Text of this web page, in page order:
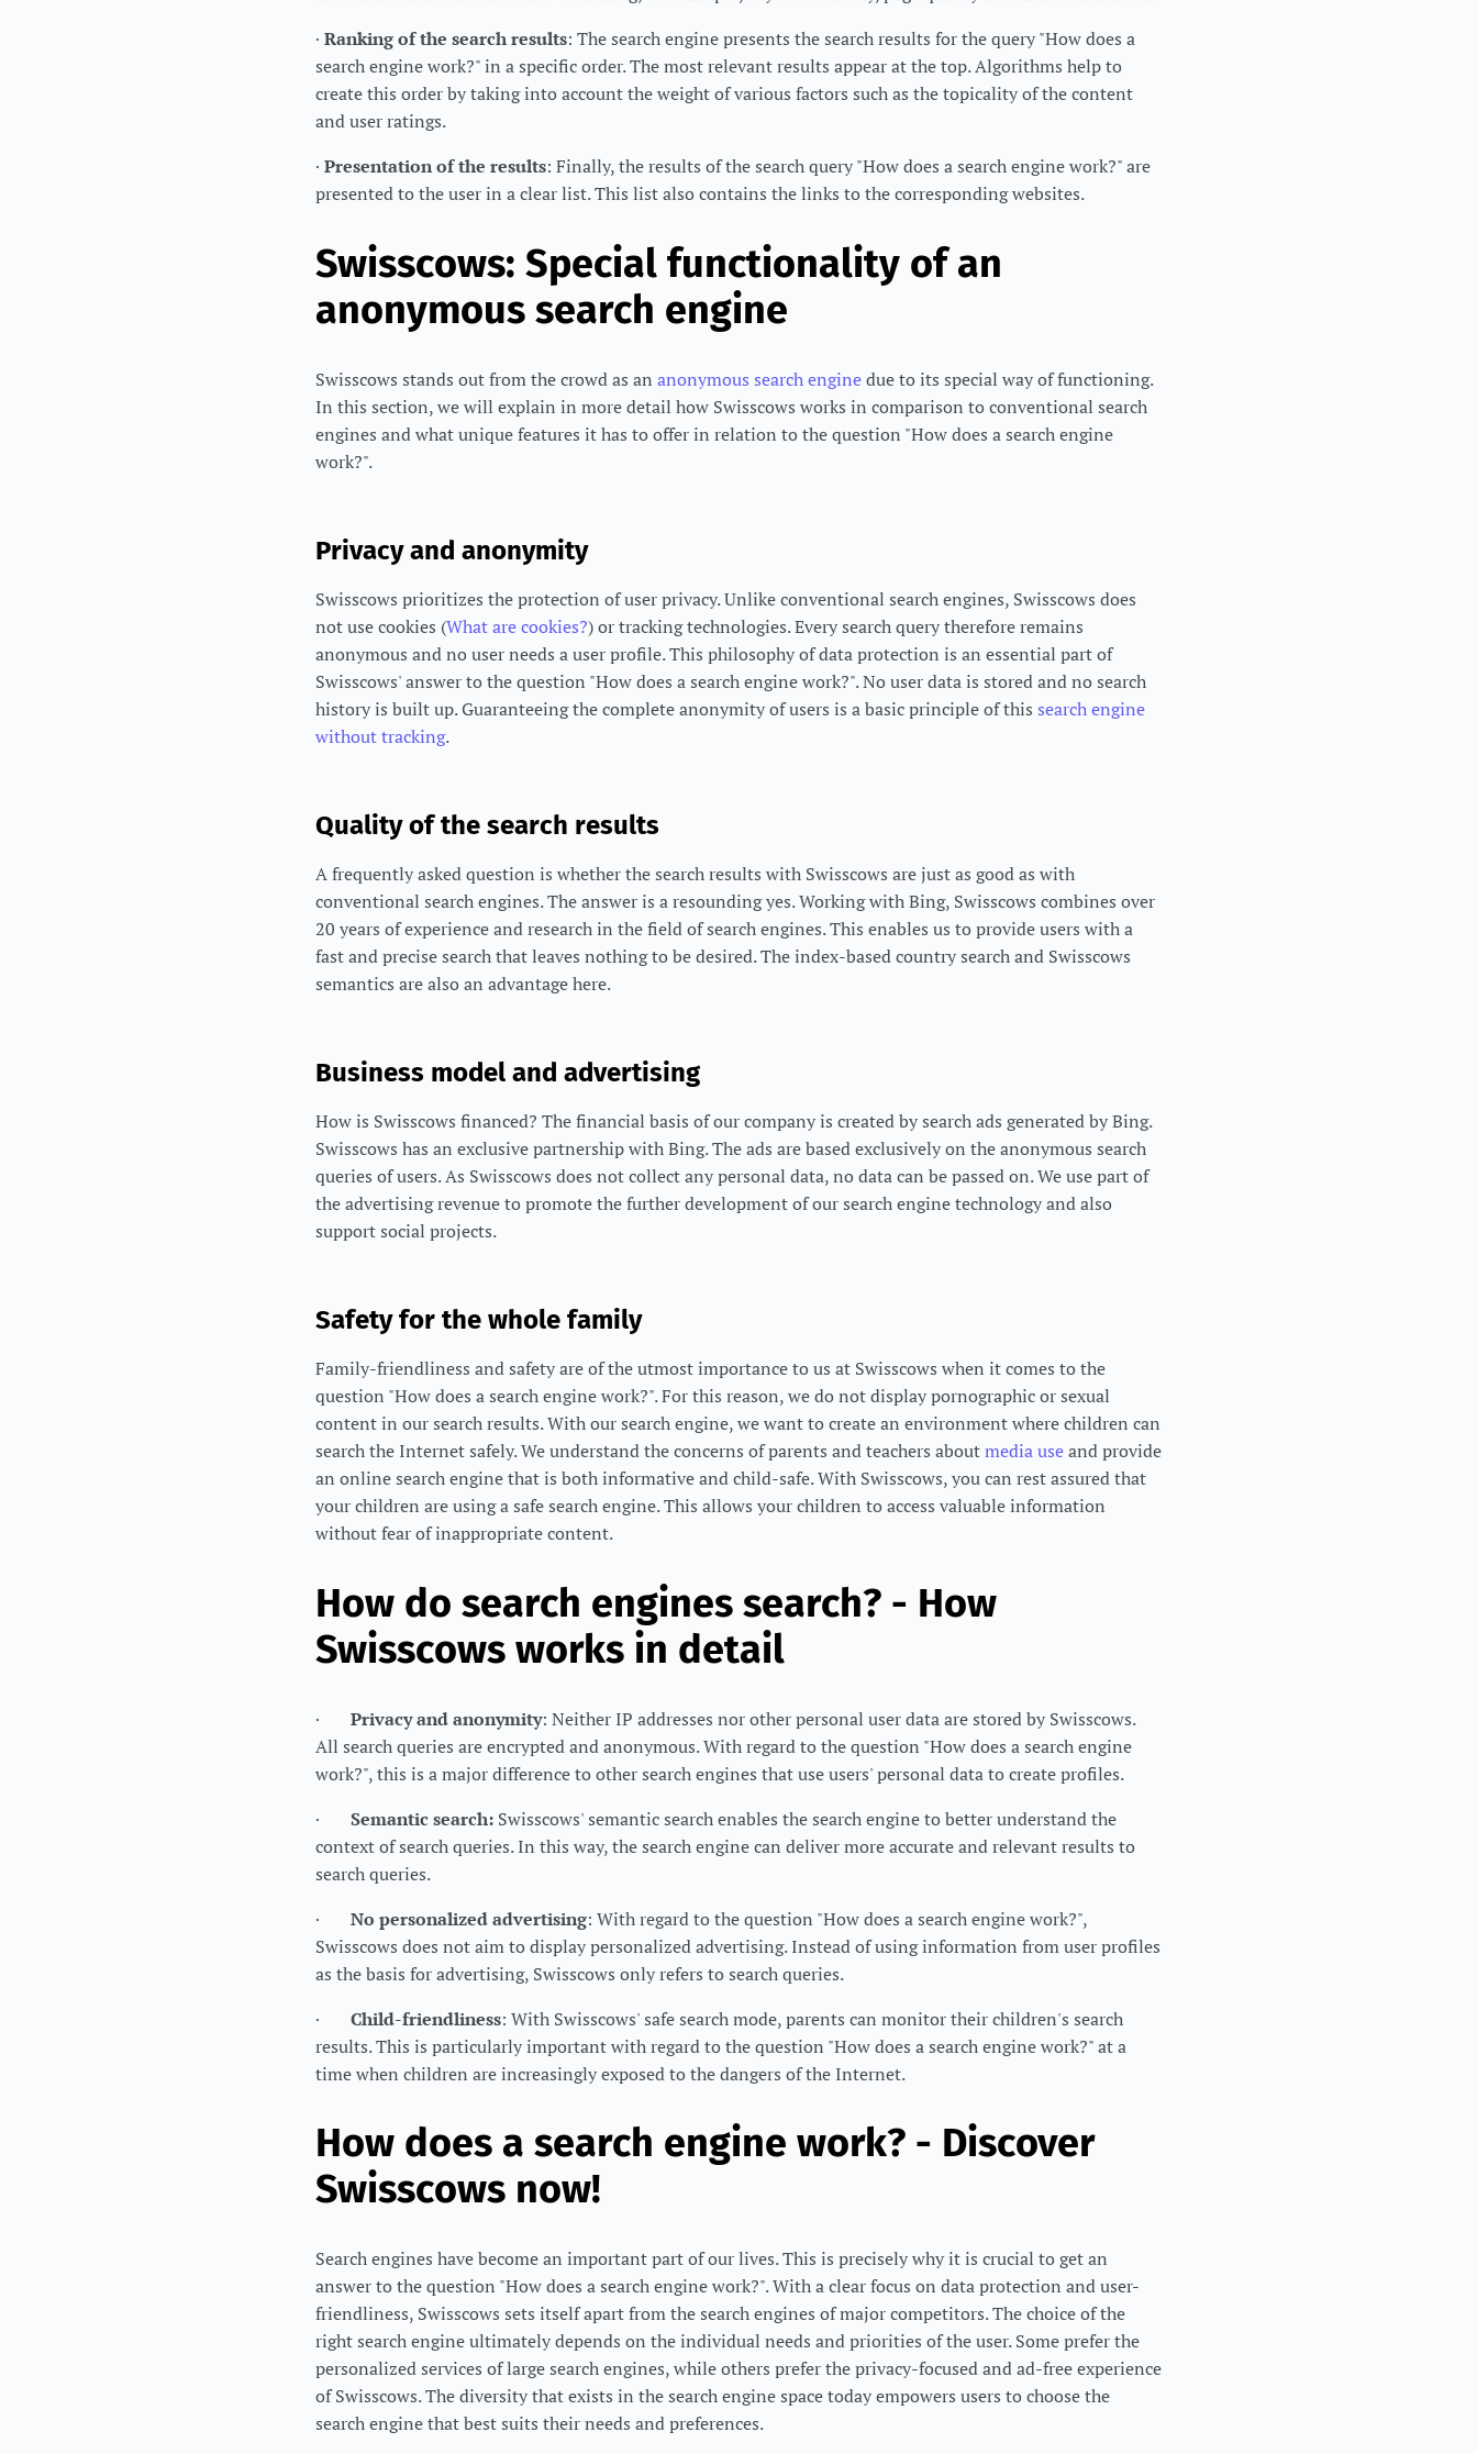
· Ranking of the search results: The search engine presents the search results for the query "How does a
search engine work?" in a specific order. The most relevant results appear at the top. Algorithms help to
create this order by taking into account the weight of various factors such as the topicality of the content
and user ratings.
· Presentation of the results: Finally, the results of the search query "How does a search engine work?" are
presented to the user in a clear list. This list also contains the links to the corresponding websites.
Swisscows: Special functionality of an
anonymous search engine
Swisscows stands out from the crowd as an anonymous search enginedue to its special way of functioning.
In this section, we will explain in more detail how Swisscows works in comparison to conventional search
engines and what unique features it has to offer in relation to the question "How does a search engine
work?".
Privacy and anonymity
Swisscows prioritizes the protection of user privacy. Unlike conventional search engines, Swisscows does
not use cookies (What are cookies?) or tracking technologies. Every search query therefore remains
anonymous and no user needs a user profile. This philosophy of data protection is an essential part of
Swisscows' answer to the question "How does a search engine work?". No user data is stored and no search
history is built up. Guaranteeing the complete anonymity of users is a basic principle of this search engine
without tracking.
Quality of the search results
A frequently asked question is whether the search results with Swisscows are just as good as with
conventional search engines. The answer is a resounding yes. Working with Bing, Swisscows combines over
20 years of experience and research in the field of search engines. This enables us to provide users with a
fast and precise search that leaves nothing to be desired. The index-based country search and Swisscows
semantics are also an advantage here.
Business model and advertising
How is Swisscows financed? The financial basis of our company is created by search ads generated by Bing.
Swisscows has an exclusive partnership with Bing. The ads are based exclusively on the anonymous search
queries of users. As Swisscows does not collect any personal data, no data can be passed on. We use part of
the advertising revenue to promote the further development of our search engine technology and also
support social projects.
Safety for the whole family
Family-friendliness and safety are of the utmost importance to us at Swisscows when it comes to the
question "How does a search engine work?". For this reason, we do not display pornographic or sexual
content in our search results. With our search engine, we want to create an environment where children can
search the Internet safely. We understand the concerns of parents and teachers aboutmedia useand provide
an online search engine that is both informative and child-safe. With Swisscows, you can rest assured that
your children are using a safe search engine. This allows your children to access valuable information
without fear of inappropriate content.
How do search engines search? - How
Swisscows works in detail
· Privacy and anonymity: Neither IP addresses nor other personal user data are stored by Swisscows.
All search queries are encrypted and anonymous. With regard to the question "How does a search engine
work?", this is a major difference to other search engines that use users' personal data to create profiles.
· Semantic search: Swisscows' semantic search enables the search engine to better understand the
context of search queries. In this way, the search engine can deliver more accurate and relevant results to
search queries.
· No personalized advertising: With regard to the question "How does a search engine work?",
Swisscows does not aim to display personalized advertising. Instead of using information from user profiles
as the basis for advertising, Swisscows only refers to search queries.
· Child-friendliness: With Swisscows' safe search mode, parents can monitor their children's search
results. This is particularly important with regard to the question "How does a search engine work?" at a
time when children are increasingly exposed to the dangers of the Internet.
How does a search engine work? - Discover
Swisscows now!
Search engines have become an important part of our lives. This is precisely why it is crucial to get an
answer to the question "How does a search engine work?". With a clear focus on data protection and user-
friendliness, Swisscows sets itself apart from the search engines of major competitors. The choice of the
right search engine ultimately depends on the individual needs and priorities of the user. Some prefer the
personalized services of large search engines, while others prefer the privacy-focused and ad-free experience
of Swisscows. The diversity that exists in the search engine space today empowers users to choose the
search engine that best suits their needs and preferences.